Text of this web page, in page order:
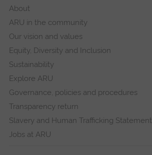
About
ARU in the community
Our vision and values
Equity, Diversity and Inclusion
Sustainability
Explore ARU
Governance, policies and procedures
Transparency return
Slavery and Human Trafficking Statement
Jobs at ARU